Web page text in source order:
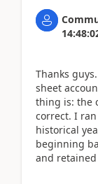
Thanks
sheet
thing is: the
correct. I
historical
beginning
and